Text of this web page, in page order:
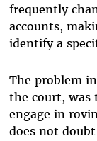
frequently
accounts,
identify a
The problem
the court, was
engage in
does not